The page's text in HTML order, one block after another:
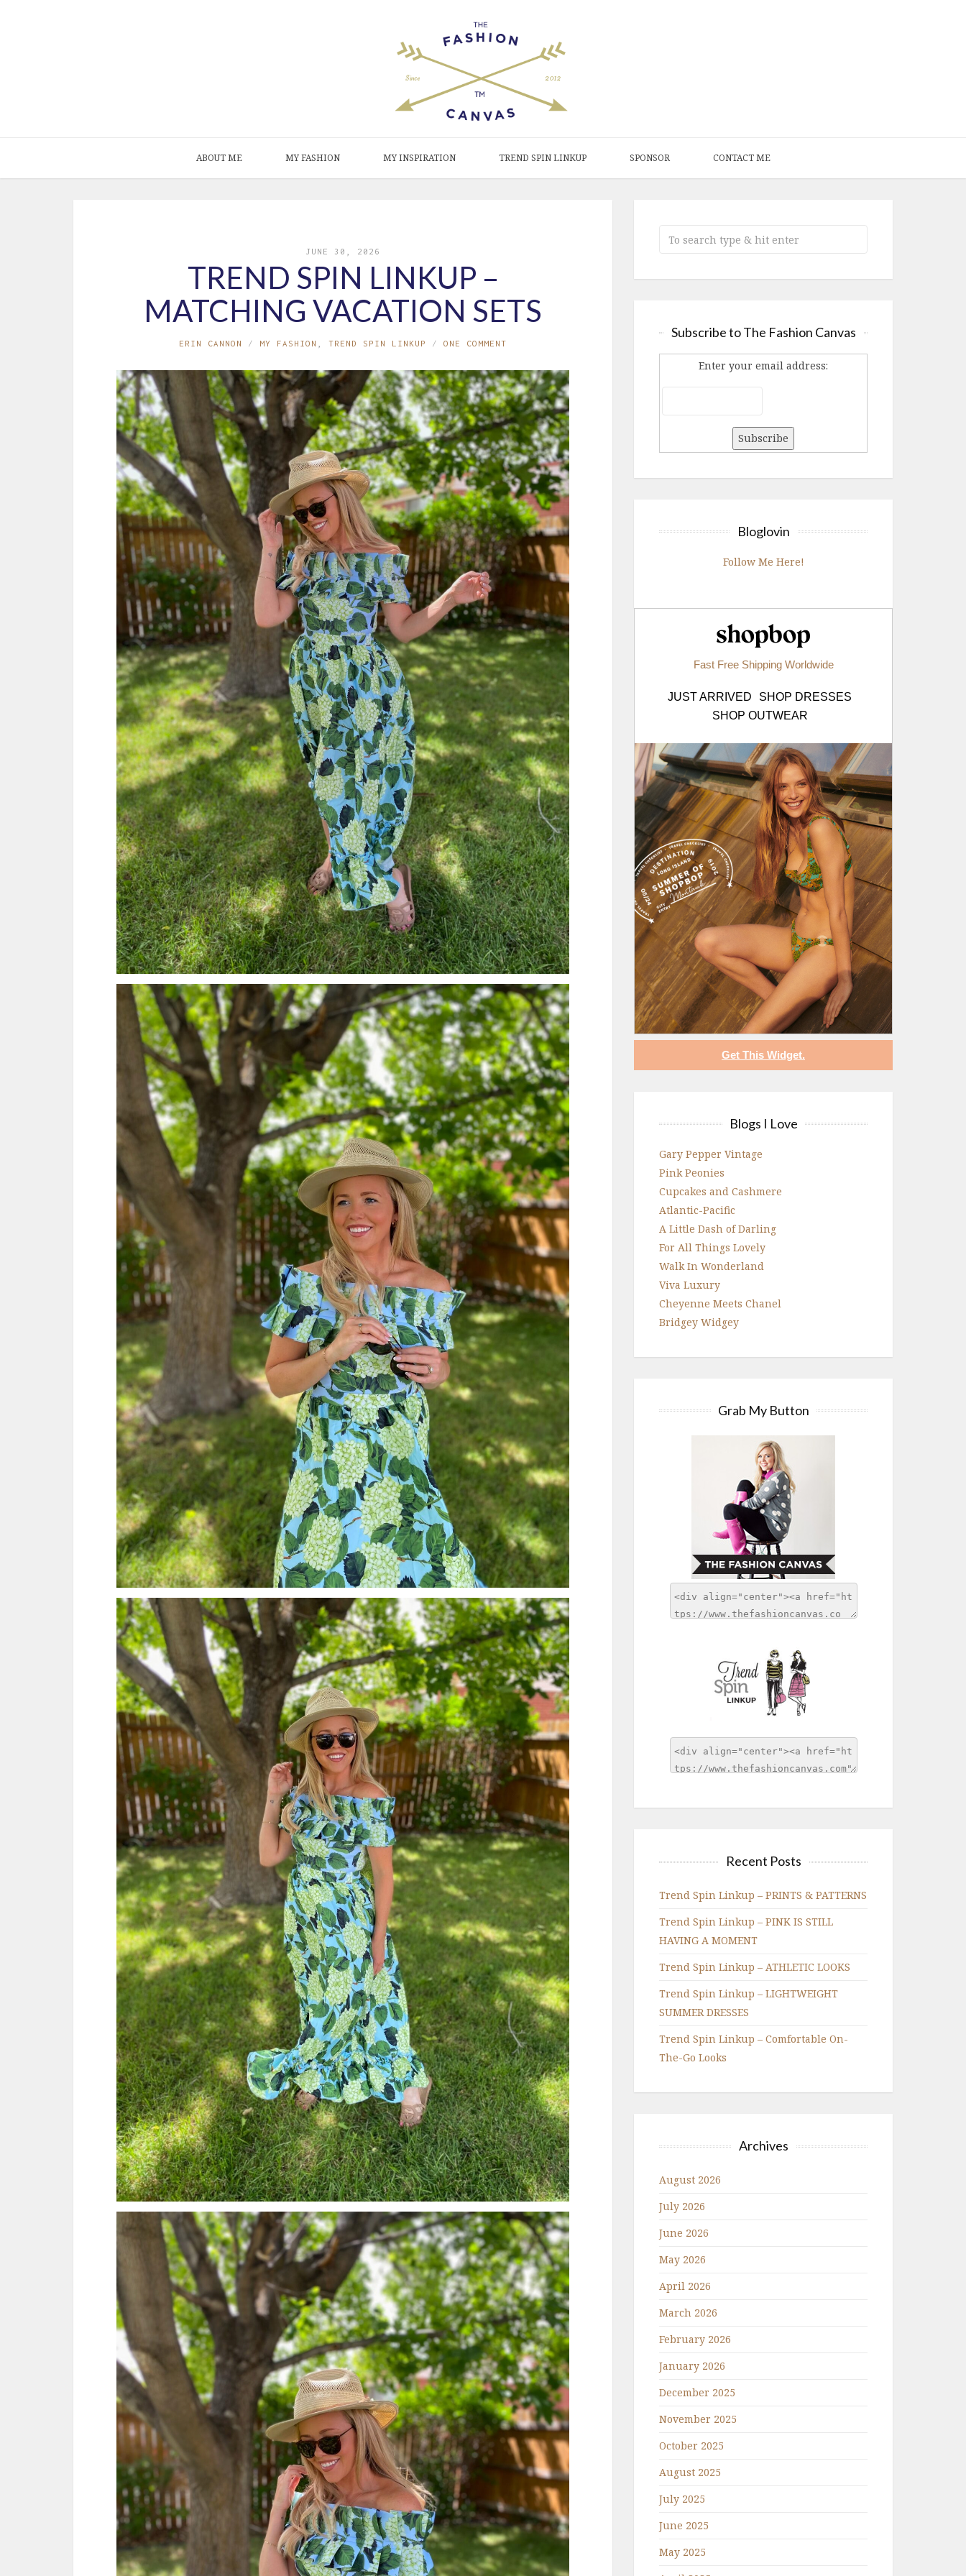
ABOUT ME MY FASHION MY INSPIRATION TREND SPIN LINKUP SPONSOR CONTACT ME
JUNE 30, 2026
TREND SPIN LINKUP –
MATCHING VACATION SETS
ERIN CANNON MY FASHION TREND SPIN LINKUP ONE COMMENT
Subscribe to The Fashion Canvas
Enter your email address:
Bloglovin
Follow Me Here!
Fast Free Shipping Worldwide
JUST ARRIVED
SHOP DRESSES
SHOP OUTWEAR
Get This Widget.
Blogs I Love
Gary Pepper Vintage
Pink Peonies
Cupcakes and Cashmere
Atlantic-Pacific
A Little Dash of Darling
For All Things Lovely
Walk In Wonderland
Viva Luxury
Cheyenne Meets Chanel
Bridgey Widgey
Grab My Button
Recent Posts
Trend Spin Linkup – PRINTS & PATTERNS
Trend Spin Linkup – PINK IS STILL
HAVING A MOMENT
Trend Spin Linkup – ATHLETIC LOOKS
Trend Spin Linkup – LIGHTWEIGHT
SUMMER DRESSES
Trend Spin Linkup – Comfortable On-
The-Go Looks
Archives
August 2026
July 2026
June 2026
May 2026
April 2026
March 2026
February 2026
January 2026
December 2025
November 2025
October 2025
August 2025
July 2025
June 2025
May 2025